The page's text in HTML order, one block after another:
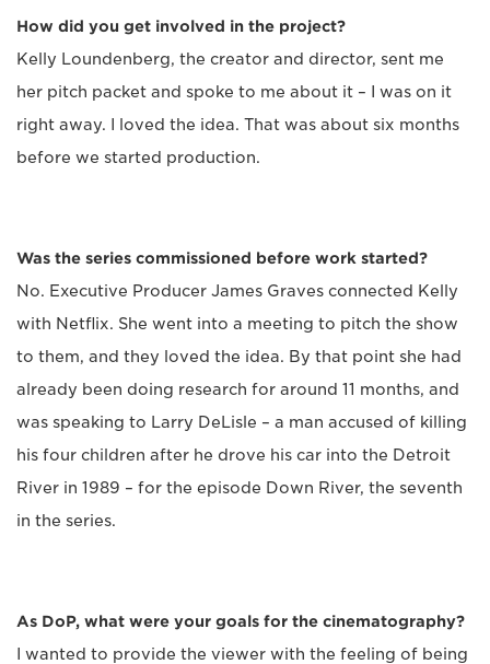
How did you get involved in the project?
Kelly Loundenberg, the creator and director, sent me
her pitch packet and spoke to me about it – I was on it
right away. I loved the idea. That was about six months
before we started production.
Was the series commissioned before work started?
No. Executive Producer James Graves connected Kelly
with Netflix. She went into a meeting to pitch the show
to them, and they loved the idea. By that point she had
already been doing research for around 11 months, and
was speaking to Larry DeLisle – a man accused of killing
his four children after he drove his car into the Detroit
River in 1989 – for the episode Down River, the seventh
in the series.
As DoP, what were your goals for the cinematography?
I wanted to provide the viewer with the feeling of being